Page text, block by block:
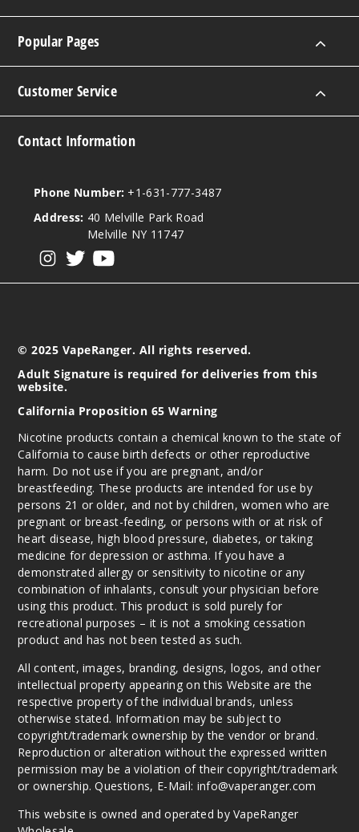
Popular Pages
Customer Service
Contact Information
Phone Number: +1-631-777-3487
Address: 40 Melville Park Road
Melville NY 11747
© 2025 VapeRanger. All rights reserved.
Adult Signature is required for deliveries from this
website.
California Proposition 65 Warning
Nicotine products contain a chemical known to the state of
California to cause birth defects or other reproductive
harm. Do not use if you are pregnant, and/or
breastfeeding. These products are intended for use by
persons 21 or older, and not by children, women who are
pregnant or breast-feeding, or persons with or at risk of
heart disease, high blood pressure, diabetes, or taking
medicine for depression or asthma. If you have a
demonstrated allergy or sensitivity to nicotine or any
combination of inhalants, consult your physician before
using this product. This product is sold purely for
recreational purposes – it is not a smoking cessation
product and has not been tested as such.
All content, images, branding, designs, logos, and other
intellectual property appearing on this Website are the
respective property of the individual brands, unless
otherwise stated. Information may be subject to
copyright/trademark ownership by the vendor or brand.
Reproduction or alteration without the expressed written
permission may be a violation of their copyright/trademark
or ownership. Questions, E-Mail: info@vaperanger.com
This website is owned and operated by VapeRanger